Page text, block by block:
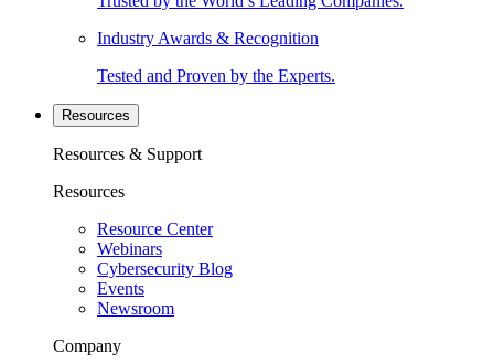
Industry Awards & Recognition
Tested and Proven by the Experts.
Resources
Resources & Support
Resources
Resource Center
Webinars
Cybersecurity Blog
Events
Newsroom
Company